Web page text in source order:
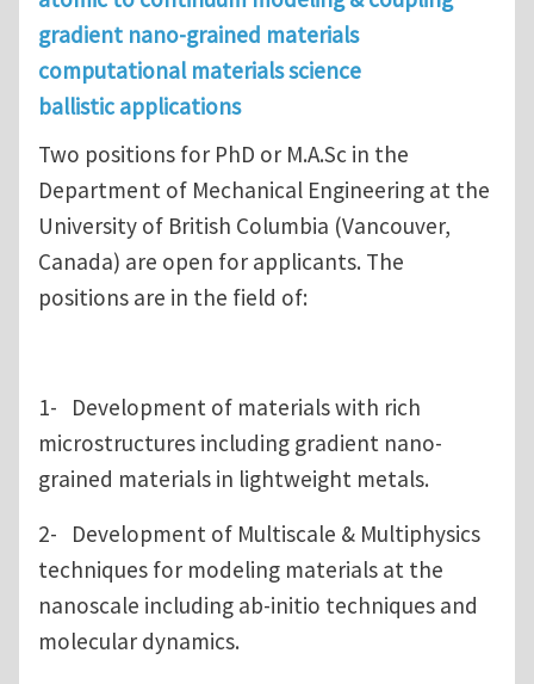
gradient nano-grained materials
computational materials science
ballistic applications
Two positions for PhD or M.A.Sc in the
Department of Mechanical Engineering at the
University of British Columbia (Vancouver,
Canada) are open for applicants. The
positions are in the field of:
1- Development of materials with rich
microstructures including gradient nano-
grained materials in lightweight metals.
2- Development of Multiscale & Multiphysics
techniques for modeling materials at the
nanoscale including ab-initio techniques and
molecular dynamics.